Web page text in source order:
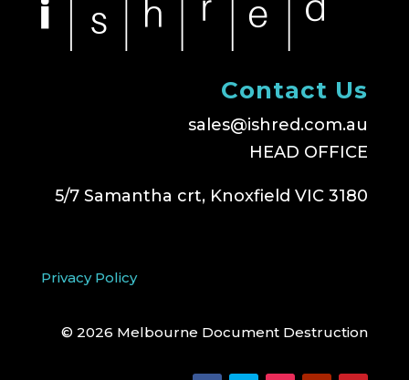
Contact Us
sales@ishred.com.au
HEAD OFFICE
5/7 Samantha crt, Knoxfield VIC 3180
Privacy Policy
© 2026 Melbourne Document Destruction